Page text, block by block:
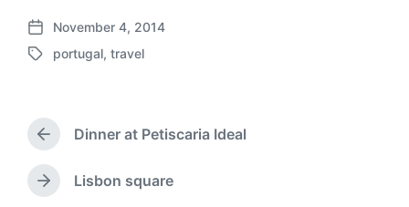
P
o
a
e
November 4, 2014
T
g
e
w
portugal, travel
P
r
e
v
Dinner at Petiscaria Ideal
N
Lisbon square